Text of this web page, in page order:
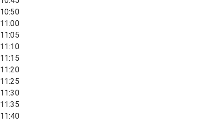
10:50
11:00
11:05
11:10
11:15
11:20
11:25
11:30
11:35
11:40